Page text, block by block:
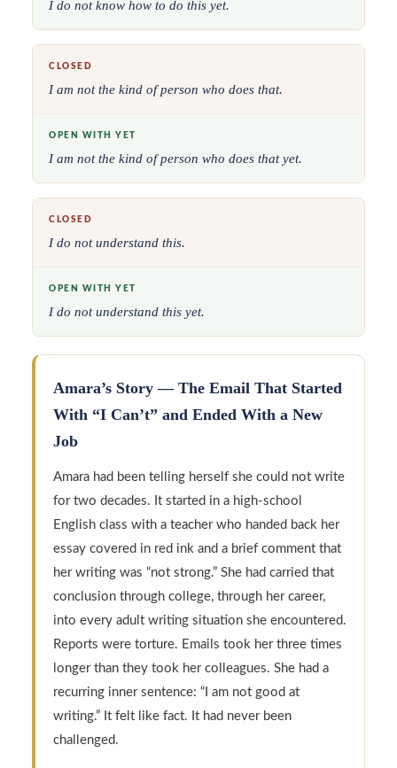
I do not know how to do this yet.
CLOSED
I am not the kind of person who does that.
OPEN WITH YET
I am not the kind of person who does that yet.
CLOSED
I do not understand this.
OPEN WITH YET
I do not understand this yet.
Amara’s Story — The Email That Started
With “I Can’t” and Ended With a New
Job
Amara had been telling herself she could not write
for two decades. It started in a high-school
English class with a teacher who handed back her
essay covered in red ink and a brief comment that
her writing was “not strong.” She had carried that
conclusion through college, through her career,
into every adult writing situation she encountered.
Reports were torture. Emails took her three times
longer than they took her colleagues. She had a
recurring inner sentence: “I am not good at
writing.” It felt like fact. It had never been
challenged.